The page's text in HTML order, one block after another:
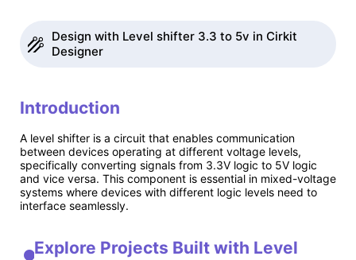
Design with Level shifter 3.3 to 5v in Cirkit
Designer
Introduction
A level shifter is a circuit that enables communication
between devices operating at different voltage levels,
specifically converting signals from 3.3V logic to 5V logic
and vice versa. This component is essential in mixed-voltage
systems where devices with different logic levels need to
interface seamlessly.
Explore Projects Built with Level